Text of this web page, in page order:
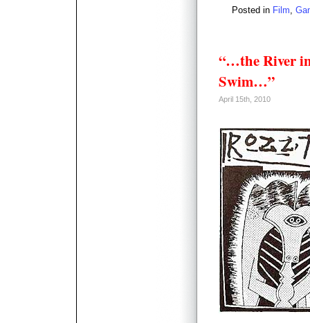
Posted in Film
“…the River
Swim…”
April 15th, 2010